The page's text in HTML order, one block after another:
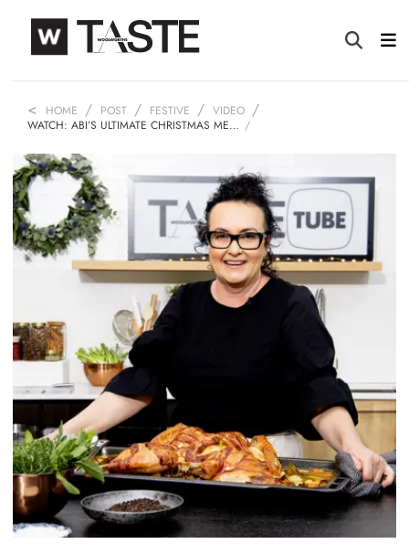
HOME POST FESTIVE
VIDEO
WATCH: ABI’S ULTIMATE CHRISTMAS ME…